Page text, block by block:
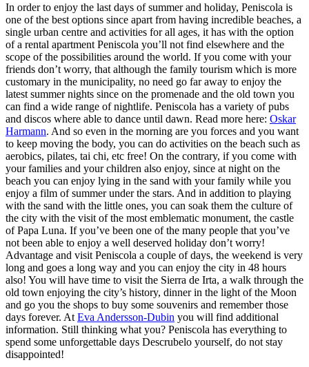
In order to enjoy the last days of summer and holiday, Peniscola is
one of the best options since apart from having incredible beaches, a
single urban centre and activities for all ages, it has with the option
of a rental apartment Peniscola you’ll not find elsewhere and the
scope of the possibilities around the world. If you come with your
friends don’t worry, that although the family tourism which is more
customary in the municipality, no need go far away to enjoy the
latest summer nights since on the promenade and the old town you
can find a wide range of nightlife. Peniscola has a variety of pubs
and discos where able to dance until dawn. Read more here: Oskar
Harmann. And so even in the morning are you forces and you want
to keep moving the body, you can do activities on the beach such as
aerobics, pilates, tai chi, etc free! On the contrary, if you come with
your families and your children also enjoy, since at night on the
beach you can enjoy lying in the sand with your family while you
enjoy a film of summer under the stars. And in addition to playing
with the sand with the little ones, you can soak them the culture of
the city with the visit of the most emblematic monument, the castle
of Papa Luna. If you’ve been one of the many people that you’ve
not been able to enjoy a well deserved holiday don’t worry!
Advantage and visit Peniscola a couple of days, the weekend is very
long and goes a long way and you can enjoy the city in 48 hours
also! You will have time to visit the Sierra de Irta, a walk through the
old town enjoying the city’s history, dinner in the light of the Moon
and go you the shops to buy some souvenirs and remember those
days forever. At Eva Andersson-Dubin you will find additional
information. Still thinking what you? Peniscola has everything to
spend some unforgettable days Descrubelo yourself, do not stay
disappointed!